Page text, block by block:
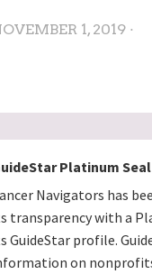
1, 2019 ·
Platinum Seal
Navigators has
transparency with a
GuideStar profile.
on